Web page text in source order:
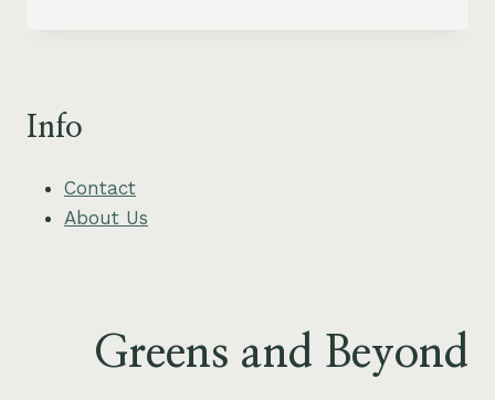
Info
Contact
About Us
Greens and Beyond